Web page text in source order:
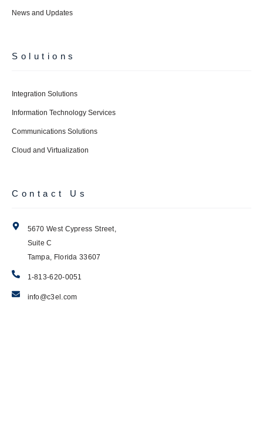
News and Updates
Solutions
Integration Solutions
Information Technology Services
Communications Solutions
Cloud and Virtualization
Contact Us
5670 West Cypress Street,
Suite C
Tampa, Florida 33607
1-813-620-0051
info@c3el.com